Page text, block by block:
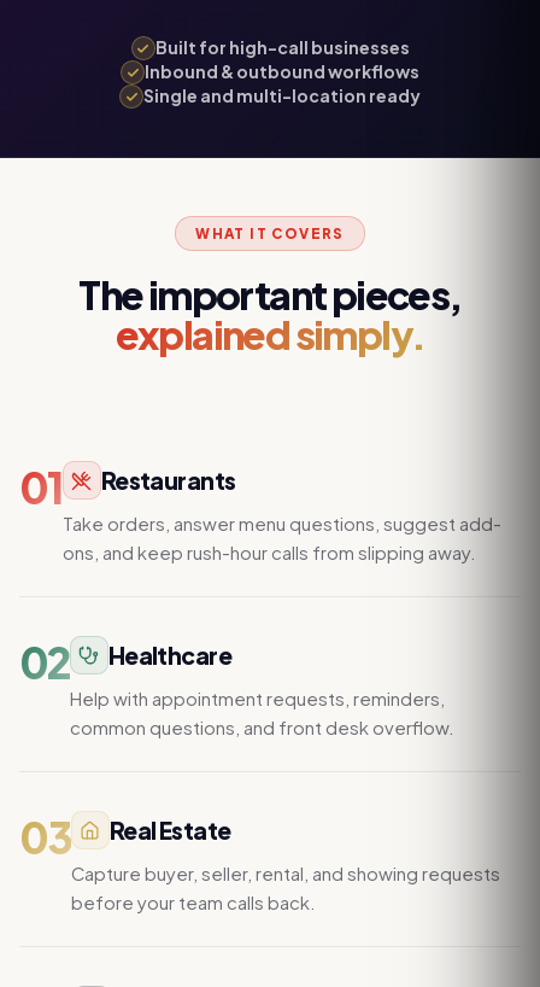
Built for high-call businesses
Inbound & outbound workflows
Single and multi-location ready
WHAT IT COVERS
The important pieces,
explained simply.
01 Restaurants
Take orders, answer menu questions, suggest add-
ons, and keep rush-hour calls from slipping away.
02 Healthcare
Help with appointment requests, reminders,
common questions, and front desk overflow.
03 Real Estate
Capture buyer, seller, rental, and showing requests
before your team calls back.